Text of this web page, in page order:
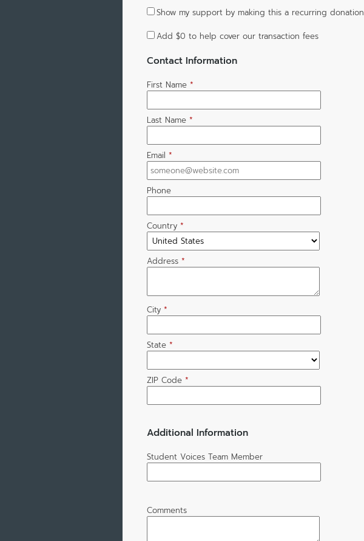
Show my support by making this a recurring donation
Add $0 to help cover our transaction fees
Contact Information
First Name *
Last Name *
Email *
Phone
Country *
Address *
City *
State *
ZIP Code *
Additional Information
Student Voices Team Member
Comments